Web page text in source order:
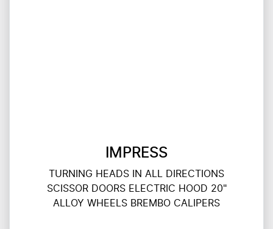
IMPRESS
TURNING HEADS IN ALL DIRECTIONS
SCISSOR DOORS ELECTRIC HOOD 20"
ALLOY WHEELS BREMBO CALIPERS